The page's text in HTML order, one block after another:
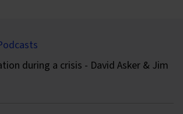
during a crisis - David Asker & Jim